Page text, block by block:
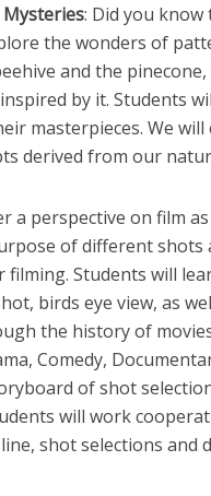
: Did you
the wonders of
and the
by it. Students
masterpieces. We
derived from our
a perspective on film
of different
Students will
birds eye view, as
the history of
Comedy,
of shot
will work
shot selections